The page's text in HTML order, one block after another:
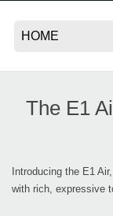
About
The E1
Introducing the E1
with rich, expressive